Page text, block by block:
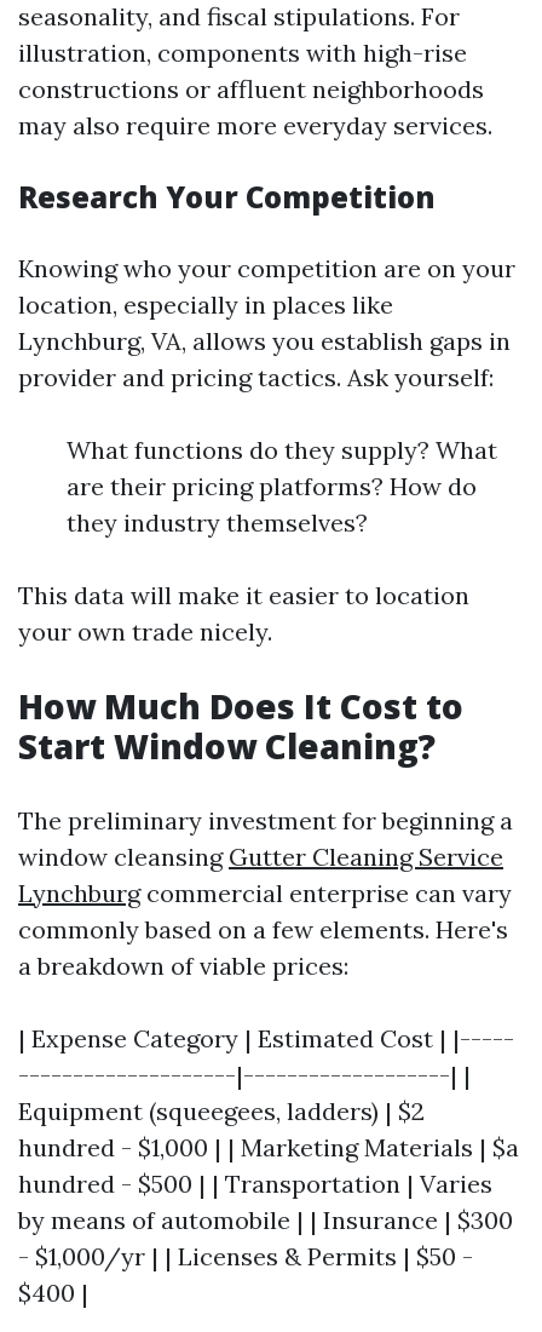
seasonality, and fiscal stipulations. For
illustration, components with high-rise
constructions or affluent neighborhoods
may also require more everyday services.
Research Your Competition
Knowing who your competition are on your
location, especially in places like
Lynchburg, VA, allows you establish gaps in
provider and pricing tactics. Ask yourself:
What functions do they supply? What
are their pricing platforms? How do
they industry themselves?
This data will make it easier to location
your own trade nicely.
How Much Does It Cost to
Start Window Cleaning?
The preliminary investment for beginning a
window cleansing Gutter Cleaning Service
Lynchburgcommercial enterprise can vary
commonly based on a few elements. Here's
a breakdown of viable prices:
| Expense Category | Estimated Cost | |-----
--------------------|-------------------| |
Equipment (squeegees, ladders) | $2
hundred - $1,000 | | Marketing Materials | $a
hundred - $500 | | Transportation | Varies
by means of automobile | | Insurance | $300
- $1,000/yr | | Licenses & Permits | $50 -
$400 |